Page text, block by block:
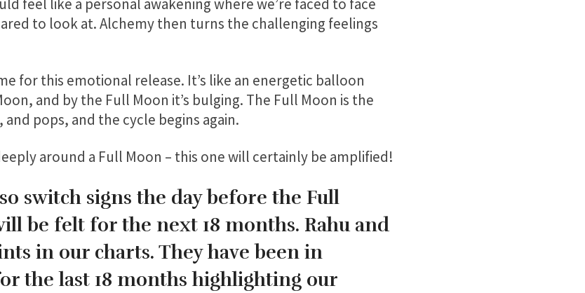
feel like a personal awakening where we’re faced to face
to look at. Alchemy then turns the challenging feelings
for this emotional release. It’s like an energetic balloon
and by the Full Moon it’s bulging. The Full Moon is the
pops, and the cycle begins again.
around a Full Moon – this one will certainly be amplified!
switch signs the day before the Full
be felt for the next 18 months. Rahu and
in our charts. They have been in
the last 18 months highlighting our